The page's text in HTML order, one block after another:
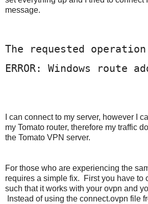
message.
The requested
ERROR: Windows
can connect to my server, however I
my Tomato router, therefore my traffic
the Tomato VPN server.
For those who are experiencing the
requires a simple fix. First you have to
such that it works with your ovpn and
Instead of using the connect.ovpn file